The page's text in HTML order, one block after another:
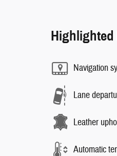
Highlighted
Navigation
Lane
Leather
Automatic